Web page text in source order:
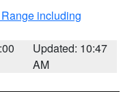
including
Updated: 10:47
AM